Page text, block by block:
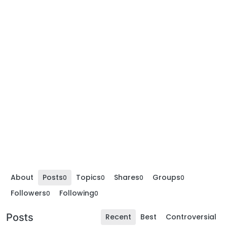
About Posts0 Topics0 Shares0 Groups0
Followers0 Following0
Posts Recent Best Controversial